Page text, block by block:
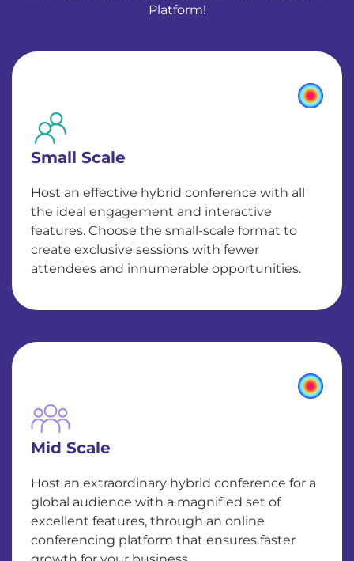
Platform!
Small Scale
Host an effective hybrid conference with all
the ideal engagement and interactive
features. Choose the small-scale format to
create exclusive sessions with fewer
attendees and innumerable opportunities.
Mid Scale
Host an extraordinary hybrid conference for a
global audience with a magnified set of
excellent features, through an online
conferencing platform that ensures faster